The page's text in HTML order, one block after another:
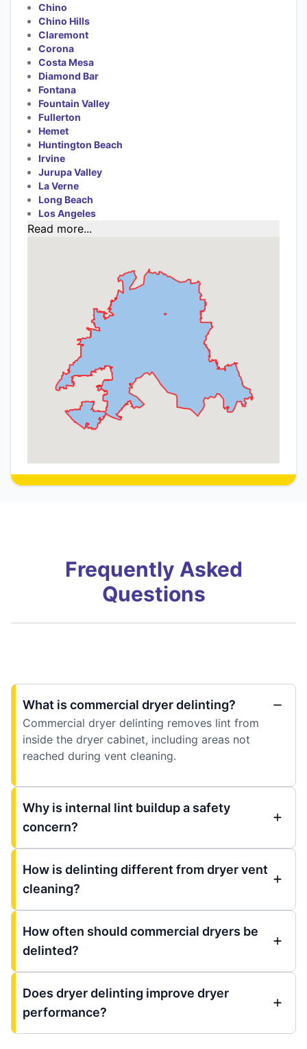
Chino
Chino Hills
Claremont
Corona
Costa Mesa
Diamond Bar
Fontana
Fountain Valley
Fullerton
Hemet
Huntington Beach
Irvine
Jurupa Valley
La Verne
Long Beach
Los Angeles
Read more...
Frequently Asked
Questions
What is commercial dryer delinting?
Commercial dryer delinting removes lint from
inside the dryer cabinet, including areas not
reached during vent cleaning.
Why is internal lint buildup a safety
concern?
How is delinting different from dryer vent
cleaning?
How often should commercial dryers be
delinted?
Does dryer delinting improve dryer
performance?